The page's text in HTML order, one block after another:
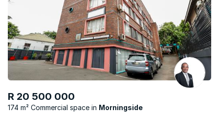
R 20 500 000
174 m² Commercial space Morningside